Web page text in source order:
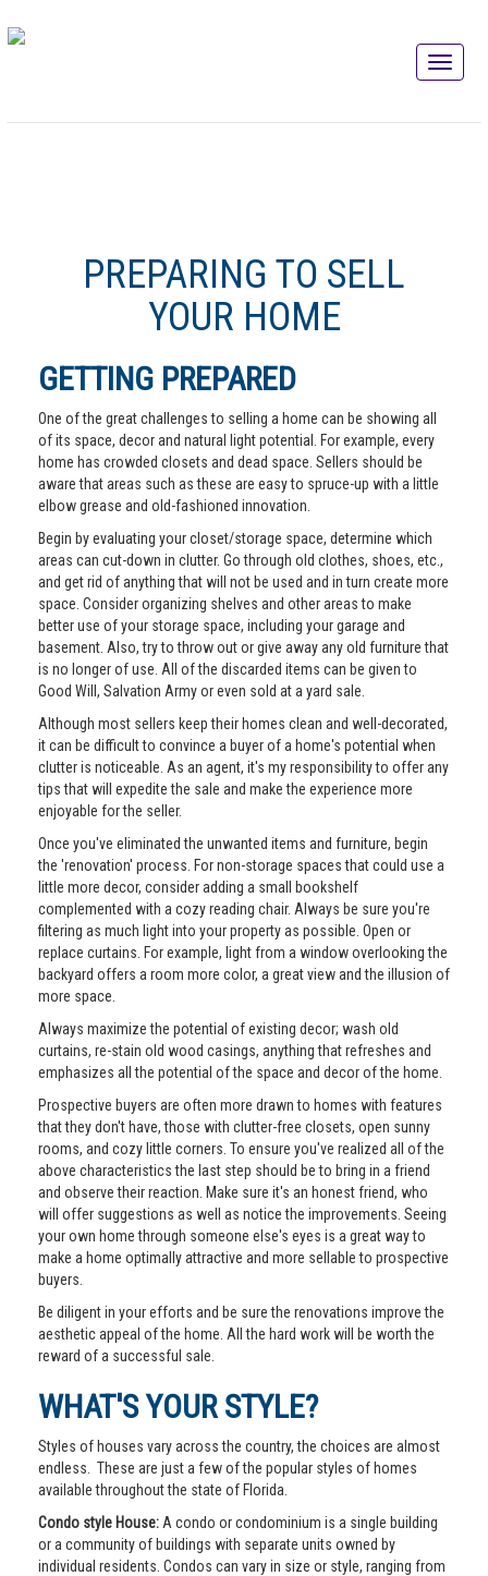
PREPARING TO SELL
YOUR HOME
GETTING PREPARED
One of the great challenges to selling a home can be showing all
of its space, decor and natural light potential. For example, every
home has crowded closets and dead space. Sellers should be
aware that areas such as these are easy to spruce-up with a little
elbow grease and old-fashioned innovation.
Begin by evaluating your closet/storage space, determine which
areas can cut-down in clutter. Go through old clothes, shoes, etc.,
and get rid of anything that will not be used and in turn create more
space. Consider organizing shelves and other areas to make
better use of your storage space, including your garage and
basement. Also, try to throw out or give away any old furniture that
is no longer of use. All of the discarded items can be given to
Good Will, Salvation Army or even sold at a yard sale.
Although most sellers keep their homes clean and well-decorated,
it can be difficult to convince a buyer of a home's potential when
clutter is noticeable. As an agent, it's my responsibility to offer any
tips that will expedite the sale and make the experience more
enjoyable for the seller.
Once you've eliminated the unwanted items and furniture, begin
the 'renovation' process. For non-storage spaces that could use a
little more decor, consider adding a small bookshelf
complemented with a cozy reading chair. Always be sure you're
filtering as much light into your property as possible. Open or
replace curtains. For example, light from a window overlooking the
backyard offers a room more color, a great view and the illusion of
more space.
Always maximize the potential of existing decor; wash old
curtains, re-stain old wood casings, anything that refreshes and
emphasizes all the potential of the space and decor of the home.
Prospective buyers are often more drawn to homes with features
that they don't have, those with clutter-free closets, open sunny
rooms, and cozy little corners. To ensure you've realized all of the
above characteristics the last step should be to bring in a friend
and observe their reaction. Make sure it's an honest friend, who
will offer suggestions as well as notice the improvements. Seeing
your own home through someone else's eyes is a great way to
make a home optimally attractive and more sellable to prospective
buyers.
Be diligent in your efforts and be sure the renovations improve the
aesthetic appeal of the home. All the hard work will be worth the
reward of a successful sale.
WHAT'S YOUR STYLE?
Styles of houses vary across the country, the choices are almost
endless. These are just a few of the popular styles of homes
available throughout the state of Florida.
Condo style House: A condo or condominium is a single building
or a community of buildings with separate units owned by
individual residents. Condos can vary in size or style, ranging from